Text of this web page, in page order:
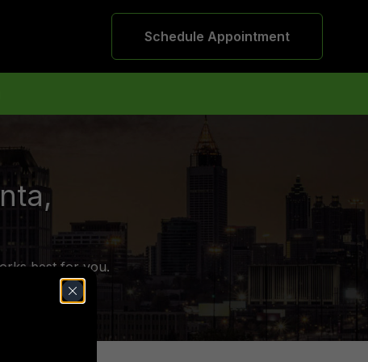
Schedule Appointment
best for you.